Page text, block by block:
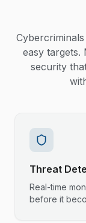
easy targets.
security
Threat
Real-time
before it